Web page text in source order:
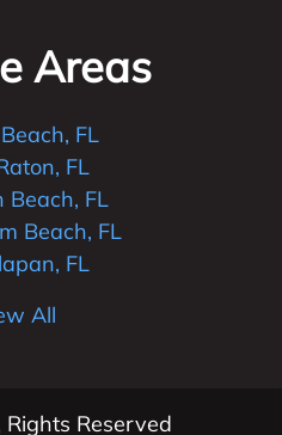
Areas
FL
FL
Beach, FL
Beach, FL
FL
All
Rights Reserved